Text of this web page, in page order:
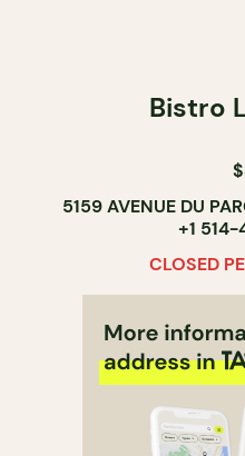
Bistro
5159 AVENUE DU
+1
CLOSED